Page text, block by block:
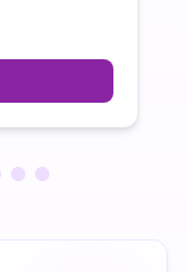
years of
but